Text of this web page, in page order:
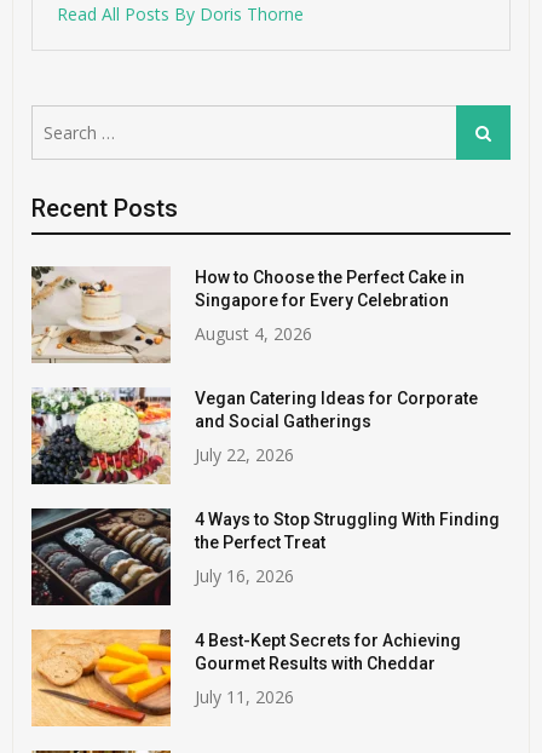
Read All Posts By Doris Thorne
for:
Search
Recent Posts
How to Choose the Perfect Cake in
Singapore for Every Celebration
August 4, 2026
Vegan Catering Ideas for Corporate
and Social Gatherings
July 22, 2026
4 Ways to Stop Struggling With Finding
the Perfect Treat
July 16, 2026
4 Best-Kept Secrets for Achieving
Gourmet Results with Cheddar
July 11, 2026